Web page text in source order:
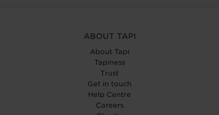
ABOUT TAPI
About Tapi
Tapiness
Trust
Get in touch
Help Centre
Careers